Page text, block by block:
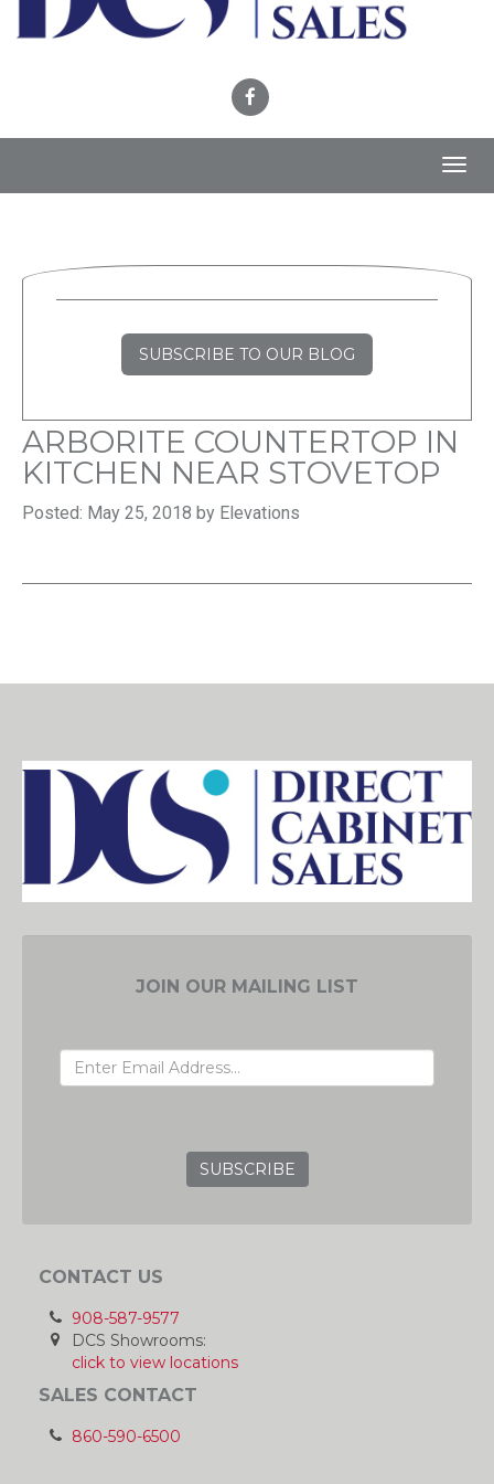
SUBSCRIBE TO OUR BLOG
ARBORITE COUNTERTOP IN
KITCHEN NEAR STOVETOP
Posted: May 25, 2018 by Elevations
JOIN OUR MAILING LIST
CONTACT US
908-587-9577
DCS Showrooms:
click to view locations
SALES CONTACT
860-590-6500